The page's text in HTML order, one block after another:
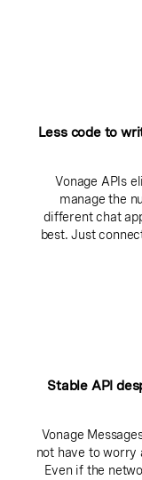
Less code to
Vonage APIs
manage the
different chat
best. Just
Stable API
Vonage
not have to worry
Even if the